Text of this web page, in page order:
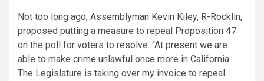
Not too long ago, Assemblyman Kevin Kiley, R-Rocklin,
proposed putting a measure to repeal Proposition 47
on the poll for voters to resolve. “At present we are
able to make crime unlawful once more in California.
The Legislature is taking over my invoice to repeal